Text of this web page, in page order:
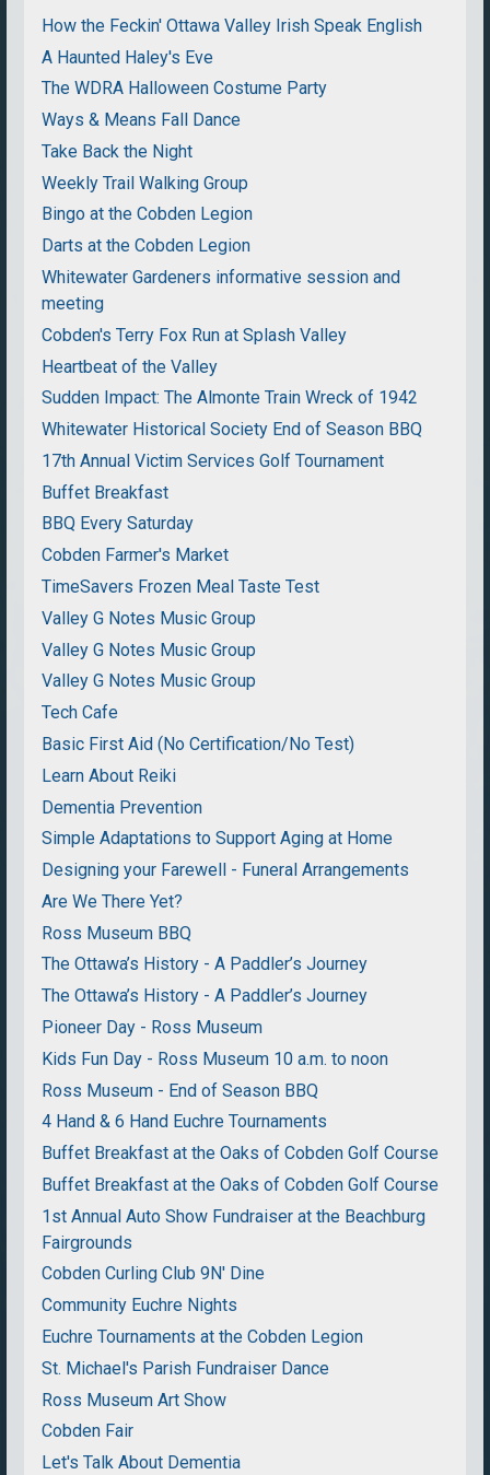
How the Feckin' Ottawa Valley Irish Speak English
A Haunted Haley's Eve
The WDRA Halloween Costume Party
Ways & Means Fall Dance
Take Back the Night
Weekly Trail Walking Group
Bingo at the Cobden Legion
Darts at the Cobden Legion
Whitewater Gardeners informative session and
meeting
Cobden's Terry Fox Run at Splash Valley
Heartbeat of the Valley
Sudden Impact: The Almonte Train Wreck of 1942
Whitewater Historical Society End of Season BBQ
17th Annual Victim Services Golf Tournament
Buffet Breakfast
BBQ Every Saturday
Cobden Farmer's Market
TimeSavers Frozen Meal Taste Test
Valley G Notes Music Group
Valley G Notes Music Group
Valley G Notes Music Group
Tech Cafe
Basic First Aid (No Certification/No Test)
Learn About Reiki
Dementia Prevention
Simple Adaptations to Support Aging at Home
Designing your Farewell - Funeral Arrangements
Are We There Yet?
Ross Museum BBQ
The Ottawa’s History - A Paddler’s Journey
The Ottawa’s History - A Paddler’s Journey
Pioneer Day - Ross Museum
Kids Fun Day - Ross Museum 10 a.m. to noon
Ross Museum - End of Season BBQ
4 Hand & 6 Hand Euchre Tournaments
Buffet Breakfast at the Oaks of Cobden Golf Course
Buffet Breakfast at the Oaks of Cobden Golf Course
1st Annual Auto Show Fundraiser at the Beachburg
Fairgrounds
Cobden Curling Club 9N' Dine
Community Euchre Nights
Euchre Tournaments at the Cobden Legion
St. Michael's Parish Fundraiser Dance
Ross Museum Art Show
Cobden Fair
Let's Talk About Dementia